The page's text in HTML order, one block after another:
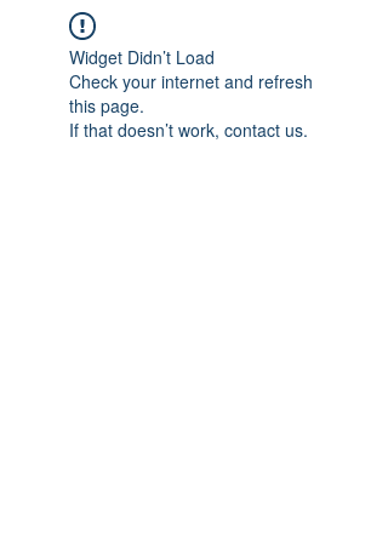
Widget Didn’t Load
Check your internet and refresh
this page.
If that doesn’t work, contact us.